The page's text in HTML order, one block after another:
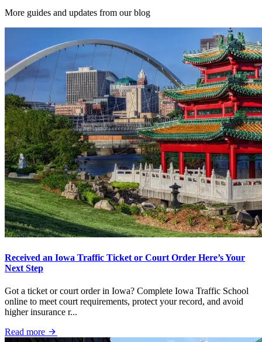
More guides and updates from our blog
Received an Iowa Traffic Ticket or Court Order Here’s Your
Next Step
Got a ticket or court order in Iowa? Complete Iowa Traffic School
online to meet court requirements, protect your record, and avoid
higher insurance r...
Read more